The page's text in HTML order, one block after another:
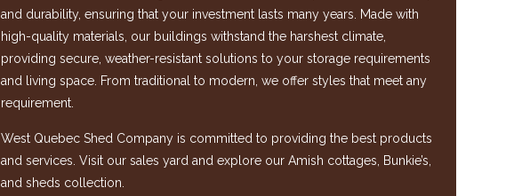
and durability, ensuring that your investment lasts many years. Made with
high-quality materials, our buildings withstand the harshest climate,
providing secure, weather-resistant solutions to your storage requirements
and living space. From traditional to modern, we offer styles that meet any
requirement.
West Quebec Shed Company is committed to providing the best products
and services. Visit our sales yard and explore our Amish cottages, Bunkie’s,
and sheds collection.